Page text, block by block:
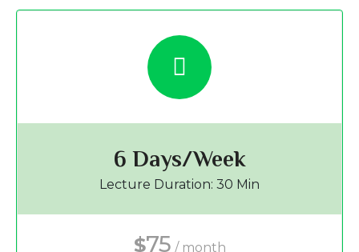
6 Days/Week
Lecture Duration: 30 Min
$75 / month